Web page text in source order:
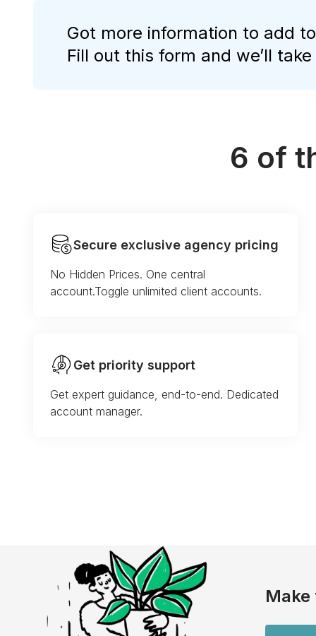
Got more information to add
Fill out this form and we’ll
6 of
Secure exclusive agency pricing
No Hidden Prices. One central
account.Toggle unlimited client accounts.
Get priority support
Get expert guidance, end-to-end. Dedicated
account manager.